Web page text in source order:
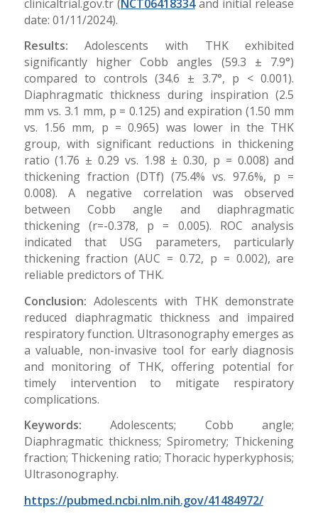
clinicaltrial.gov.tr (NCT06418334and initial release
date: 01/11/2024).
Results:Adolescents with THK exhibited
significantly higher Cobb angles (59.3 ± 7.9°)
compared to controls (34.6 ± 3.7°, p < 0.001).
Diaphragmatic thickness during inspiration (2.5
mm vs. 3.1 mm, p = 0.125) and expiration (1.50 mm
vs. 1.56 mm, p = 0.965) was lower in the THK
group, with significant reductions in thickening
ratio (1.76 ± 0.29 vs. 1.98 ± 0.30, p = 0.008) and
thickening fraction (DTf) (75.4% vs. 97.6%, p =
0.008). A negative correlation was observed
between Cobb angle and diaphragmatic
thickening (r=-0.378, p = 0.005). ROC analysis
indicated that USG parameters, particularly
thickening fraction (AUC = 0.72, p = 0.002), are
reliable predictors of THK.
Conclusion: Adolescents with THK demonstrate
reduced diaphragmatic thickness and impaired
respiratory function. Ultrasonography emerges as
a valuable, non-invasive tool for early diagnosis
and monitoring of THK, offering potential for
timely intervention to mitigate respiratory
complications.
Keywords:Adolescents; Cobb angle;
Diaphragmatic thickness; Spirometry; Thickening
fraction; Thickening ratio; Thoracic hyperkyphosis;
Ultrasonography.
https://pubmed.ncbi.nlm.nih.gov/41484972/